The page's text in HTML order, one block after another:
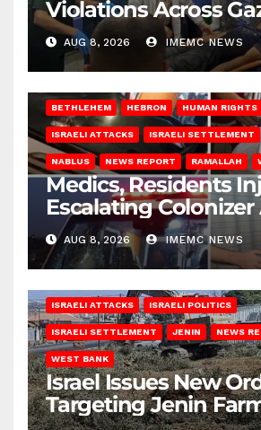
Violations Across
AUG 8, 2026 IMEMC NEWS
BETHLEHEM HEBRON HUMAN RIGHTS
ISRAELI ATTACKS ISRAELI SETTLEMENT
NABLUS NEWS REPORT RAMALLAH
Medics, Residents
Escalating
AUG 8, 2026 IMEMC NEWS
ISRAELI ATTACKS ISRAELI POLITICS
ISRAELI SETTLEMENT JENIN NEWS
WEST BANK
Israel Issues New
Targeting Jenin